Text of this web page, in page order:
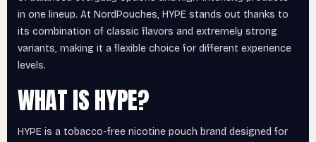
in one lineup. At NordPouches, HYPE stands out thanks to
its combination of classic flavors and extremely strong
variants, making it a flexible choice for different experience
levels.
WHAT IS HYPE?
HYPE is a tobacco-free nicotine pouch brand designed for